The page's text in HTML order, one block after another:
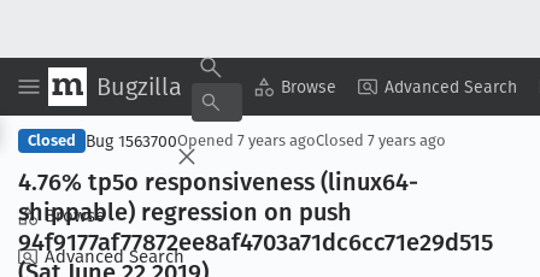
Bugzilla Browse Advanced Search
Browse
Advanced Search
Copy Summary ▾ View ▾
Closed Bug 1563700Opened 7 years agoClosed 7 years ago
4.76% tp5o responsiveness (linux64-
shippable) regression on push
94f9177af77872ee8af4703a71dc6cc71e29d515